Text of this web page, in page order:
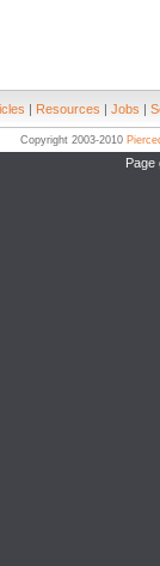
| Resources | Jobs |
Copyright 2003-2010
Page